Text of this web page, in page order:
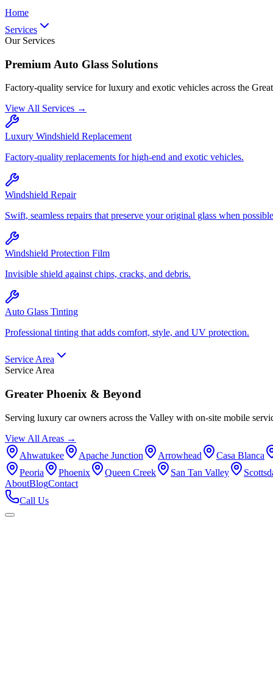
Home
Services
Our Services
Premium Auto Glass Solutions
Factory-quality service for luxury and exotic vehicles across the
View All Services →
Luxury Windshield Replacement
Factory-quality replacements for high-end and exotic vehicles.
Windshield Repair
Swift, seamless repairs that preserve your original glass when
Windshield Protection Film
Invisible shield against chips, cracks, and debris.
Auto Glass Tinting
Professional tinting that adds comfort, style, and UV protection.
Service Area
Service Area
Greater Phoenix & Beyond
Serving luxury car owners across the Valley with on-site mobile
View All Areas →
Ahwatukee
Apache Junction Arrowhead
Casa Blanca
Peoria
Phoenix Queen Creek San Tan Valley
AboutBlogContact
Call Us